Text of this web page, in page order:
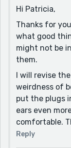
Hi Patricia,
Thanks for
what good
might not be
them.
I will revise
weirdness of
put the plugs
ears even
comfortable.
Reply